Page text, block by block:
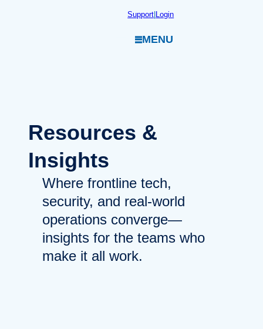
Support|Login
MENU
Resources &
Insights
Where frontline tech,
security, and real-world
operations converge—
insights for the teams who
make it all work.